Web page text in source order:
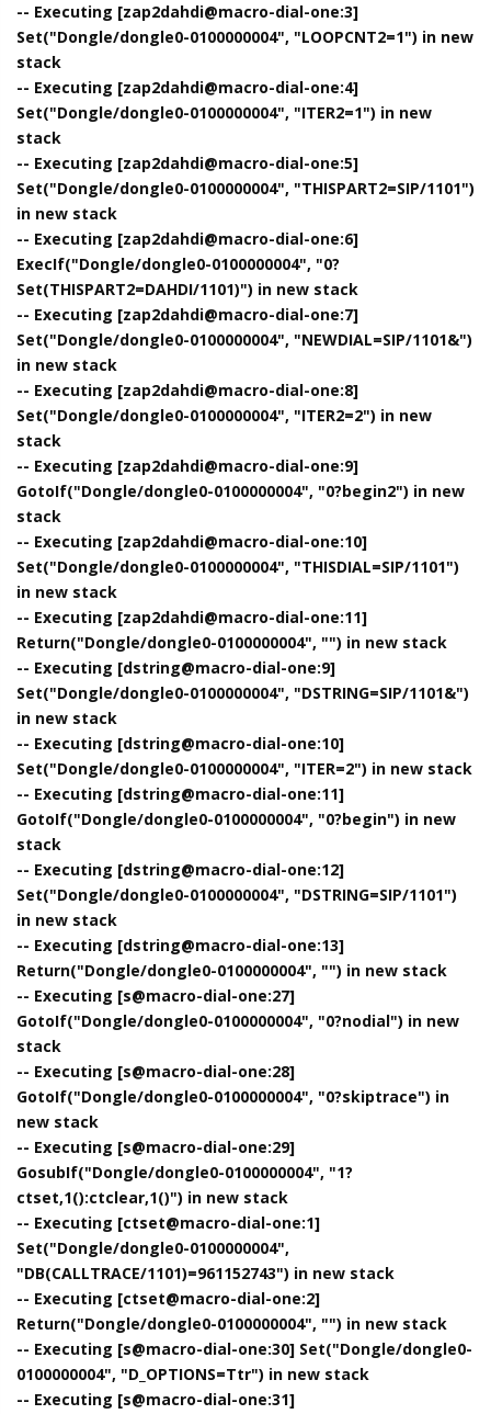
-- Executing [zap2dahdi@macro-dial-one:3]
Set("Dongle/dongle0-0100000004", "LOOPCNT2=1") in new
stack
-- Executing [zap2dahdi@macro-dial-one:4]
Set("Dongle/dongle0-0100000004", "ITER2=1") in new
stack
-- Executing [zap2dahdi@macro-dial-one:5]
Set("Dongle/dongle0-0100000004", "THISPART2=SIP/1101")
in new stack
-- Executing [zap2dahdi@macro-dial-one:6]
ExecIf("Dongle/dongle0-0100000004", "0?
Set(THISPART2=DAHDI/1101)") in new stack
-- Executing [zap2dahdi@macro-dial-one:7]
Set("Dongle/dongle0-0100000004", "NEWDIAL=SIP/1101&")
in new stack
-- Executing [zap2dahdi@macro-dial-one:8]
Set("Dongle/dongle0-0100000004", "ITER2=2") in new
stack
-- Executing [zap2dahdi@macro-dial-one:9]
GotoIf("Dongle/dongle0-0100000004", "0?begin2") in new
stack
-- Executing [zap2dahdi@macro-dial-one:10]
Set("Dongle/dongle0-0100000004", "THISDIAL=SIP/1101")
in new stack
-- Executing [zap2dahdi@macro-dial-one:11]
Return("Dongle/dongle0-0100000004", "") in new stack
-- Executing [dstring@macro-dial-one:9]
Set("Dongle/dongle0-0100000004", "DSTRING=SIP/1101&")
in new stack
-- Executing [dstring@macro-dial-one:10]
Set("Dongle/dongle0-0100000004", "ITER=2") in new stack
-- Executing [dstring@macro-dial-one:11]
GotoIf("Dongle/dongle0-0100000004", "0?begin") in new
stack
-- Executing [dstring@macro-dial-one:12]
Set("Dongle/dongle0-0100000004", "DSTRING=SIP/1101")
in new stack
-- Executing [dstring@macro-dial-one:13]
Return("Dongle/dongle0-0100000004", "") in new stack
-- Executing [s@macro-dial-one:27]
GotoIf("Dongle/dongle0-0100000004", "0?nodial") in new
stack
-- Executing [s@macro-dial-one:28]
GotoIf("Dongle/dongle0-0100000004", "0?skiptrace") in
new stack
-- Executing [s@macro-dial-one:29]
GosubIf("Dongle/dongle0-0100000004", "1?
ctset,1():ctclear,1()") in new stack
-- Executing [ctset@macro-dial-one:1]
Set("Dongle/dongle0-0100000004",
"DB(CALLTRACE/1101)=961152743") in new stack
-- Executing [ctset@macro-dial-one:2]
Return("Dongle/dongle0-0100000004", "") in new stack
-- Executing [s@macro-dial-one:30] Set("Dongle/dongle0-
0100000004", "D_OPTIONS=Ttr") in new stack
-- Executing [s@macro-dial-one:31]